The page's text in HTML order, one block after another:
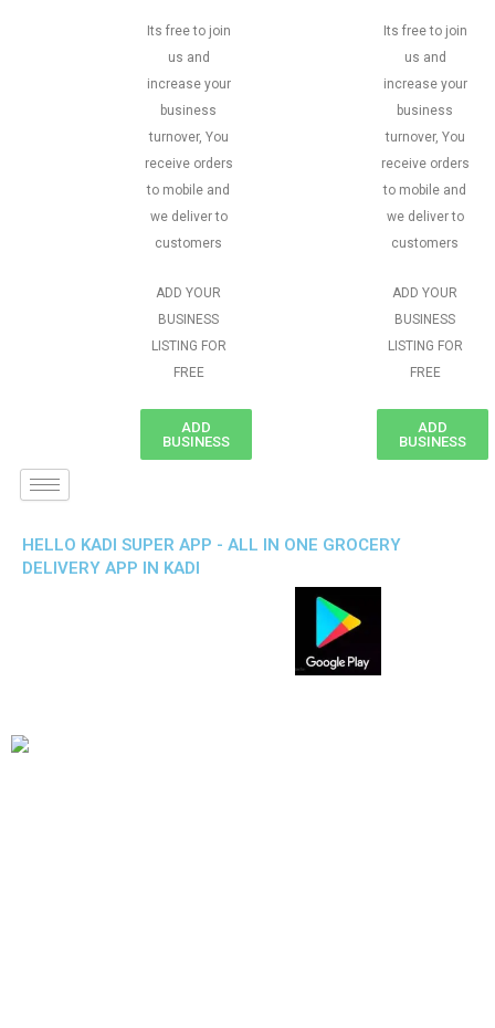
Its free to join
us and
increase your
business
turnover, You
receive orders
to mobile and
we deliver to
customers
ADD YOUR
BUSINESS
LISTING FOR
FREE
ADD
BUSINESS
Its free to join
us and
increase your
business
turnover, You
receive orders
to mobile and
we deliver to
customers
ADD YOUR
BUSINESS
LISTING FOR
FREE
ADD
BUSINESS
HELLO KADI SUPER APP - ALL IN ONE GROCERY
DELIVERY APP IN KADI